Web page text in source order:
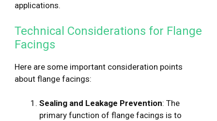
applications.
Technical Considerations for Flange
Facings
Here are some important consideration points
about flange facings:
Sealing and Leakage Prevention: The
primary function of flange facings is to